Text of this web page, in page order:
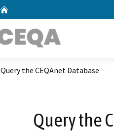
Query the CEQAnet Database
Query the